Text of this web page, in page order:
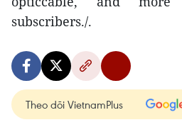
subscribers./.
Theo dõi VietnamPlus